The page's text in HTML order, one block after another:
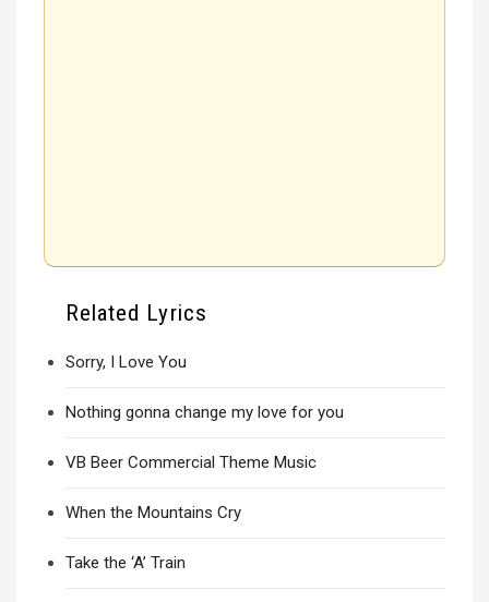
Related Lyrics
Sorry, I Love You
Nothing gonna change my love for you
VB Beer Commercial Theme Music
When the Mountains Cry
Take the ‘A’ Train